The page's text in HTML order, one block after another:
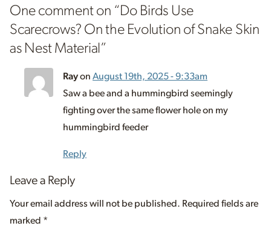
One comment on “Do Birds Use
Scarecrows? On the Evolution of Snake Skin
as Nest Material ”
Rayon August 19th, 2025 - 9:33am
Saw a bee and a hummingbird seemingly
fighting over the same flower hole on my
hummingbird feeder
Reply
Leave a Reply
Your email address will not be published. Required fields are
marked *